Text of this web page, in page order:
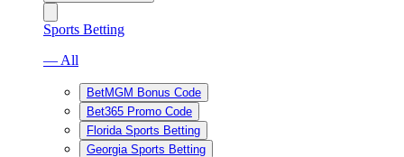
Sports Betting
— All
BetMGM Bonus Code
Bet365 Promo Code
Florida Sports Betting
Georgia Sports Betting